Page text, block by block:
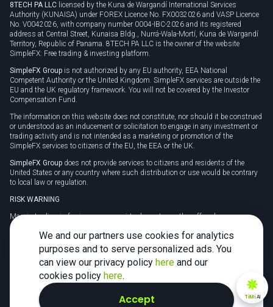
8TECH PA LLC licensed by the Kuna de Wargandí International Services
Authority (KUNAISA) under FOREX Licence No. FX0032026 and VASP Licence
No. V0042026, with company number 0004-IBC-2026 and its registered
address at Central Street, Kunaisa Bldg., Nurrá-Wala-Mortí, Kuna de Wargandí
Territory, Republic of Panama. 8TECH PA LLC is the owner of the website
SimpleFX: Free trading & investing platform.
SimpleFX Group is not authorized by any EU authority, EEA National
Competent Authority or the United Kingdom. SimpleFX services are outside the
EU and the UK regulatory framework. You will not be covered by the Investor
Compensation Fund.
The information on this website does not constitute, nor should it be construed
or understood as an inducement or solicitation to engage in any investment or
trading activity and is not intended as a marketing or promotion of the
SimpleFX services to citizens of the EU, the EEA or the UK.
SimpleFX Group does not provide services to citizens and residents of the
United States or any country where such distribution or use would be contrary
to local law or regulation.
RISK WARNING
Margin trading in foreign currency, virtual assets or other off-exchange
products on margin carries a high level of risk and may not be suitable for
everyone. We advise you to carefully consider whether trading is appropriate for
you in light of your personal circumstances.
CFDs are complex instruments and carry a high risk of losing money rapidly
due to leverage. 78% of retail investor accounts lose money when trading CFDs
with this provider. You should consider whether you understand how CFDs
work and whether you can afford to take the high risk of losing your money.
TiMiAI
We and our partners use cookies for analytics
purposes and to serve personalized ads. You
can view our privacy policy here and our
cookies policy here.
Accept